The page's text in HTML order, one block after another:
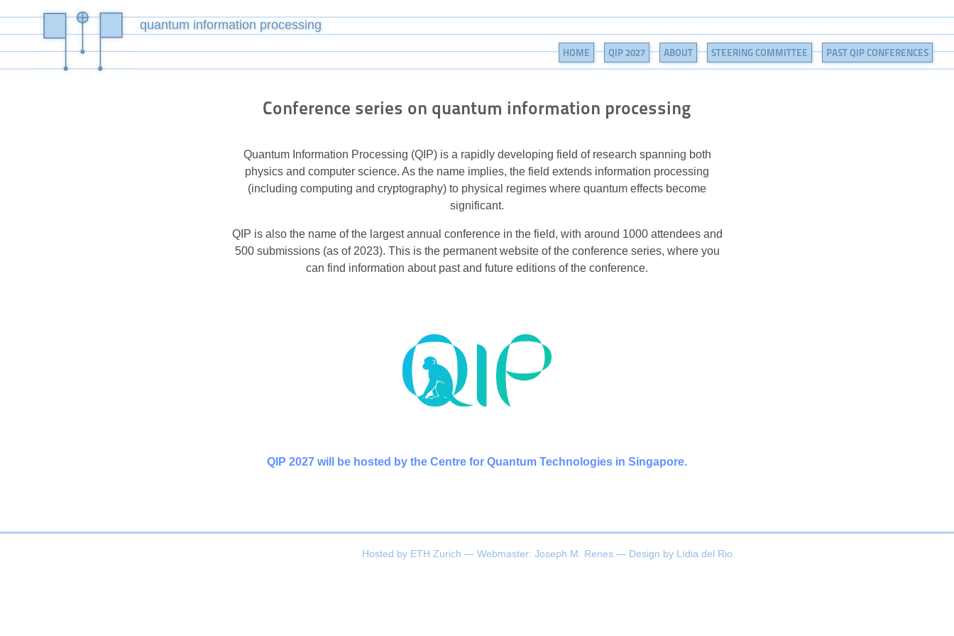
quantum information processing
HOME QIP 2027 ABOUT STEERING COMMITTEE PAST QIP CONFERENCES
Conference series on quantum information processing
Quantum Information Processing (QIP) is a rapidly developing field of research spanning both
physics and computer science. As the name implies, the field extends information processing
(including computing and cryptography) to physical regimes where quantum effects become
significant.
QIP is also the name of the largest annual conference in the field, with around 1000 attendees and
500 submissions (as of 2023). This is the permanent website of the conference series, where you
can find information about past and future editions of the conference.
QIP 2027 will be hosted by the Centre for Quantum Technologies in Singapore.
Hosted by ETH Zurich — Webmaster: Joseph M. Renes — Design by Lídia del Rio